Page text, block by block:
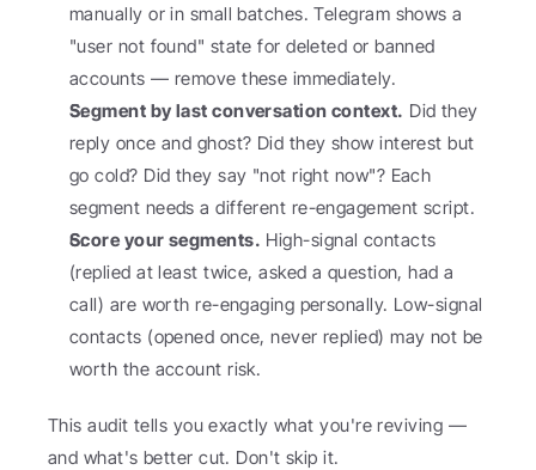
manually or in small batches. Telegram shows a
"user not found" state for deleted or banned
accounts — remove these immediately.
Segment by last conversation context. Did they
reply once and ghost? Did they show interest but
go cold? Did they say "not right now"? Each
segment needs a different re-engagement script.
Score your segments. High-signal contacts
(replied at least twice, asked a question, had a
call) are worth re-engaging personally. Low-signal
contacts (opened once, never replied) may not be
worth the account risk.
This audit tells you exactly what you're reviving —
and what's better cut. Don't skip it.